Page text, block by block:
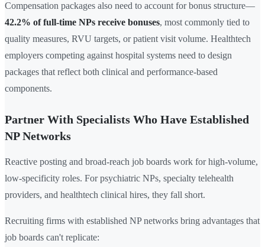
Compensation packages also need to account for bonus structure—
42.2% of full-time NPs receive bonuses, most commonly tied to
quality measures, RVU targets, or patient visit volume. Healthtech
employers competing against hospital systems need to design
packages that reflect both clinical and performance-based
components.
Partner With Specialists Who Have Established
NP Networks
Reactive posting and broad-reach job boards work for high-volume,
low-specificity roles. For psychiatric NPs, specialty telehealth
providers, and healthtech clinical hires, they fall short.
Recruiting firms with established NP networks bring advantages that
job boards can't replicate: